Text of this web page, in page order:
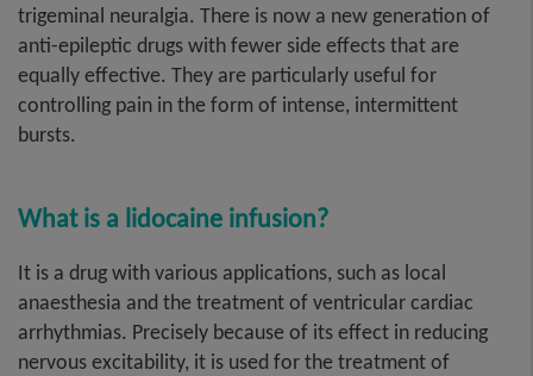
trigeminal neuralgia. There is now a new generation of
anti-epileptic drugs with fewer side effects that are
equally effective. They are particularly useful for
controlling pain in the form of intense, intermittent
bursts.
What is a lidocaine infusion?
It is a drug with various applications, such as local
anaesthesia and the treatment of ventricular cardiac
arrhythmias. Precisely because of its effect in reducing
nervous excitability, it is used for the treatment of